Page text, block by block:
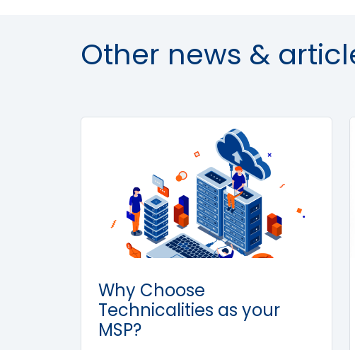
Other news &
Why Choose
Technicalities as your
MSP?